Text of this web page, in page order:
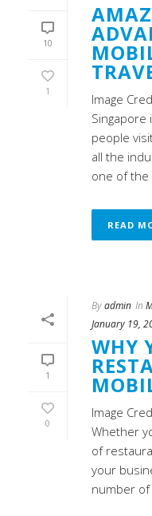
10
1
Image
people
all the
one of the
READ
1
0
Byadmin In
January 19,
WHY
Image
Whether
of
your
number of